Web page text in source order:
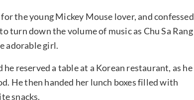
the young Mickey Mouse lover, and confessed
turn down the volume of music as Chu Sa Rang
adorable girl.
reserved a table at a Korean restaurant, as he
He then handed her lunch boxes filled with
snacks.